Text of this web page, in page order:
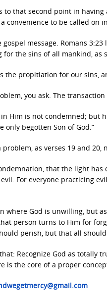
to that second point in
convenience to be called on
gospel message. Romans
the sins of all mankind, as
the propitiation for our sins,
you ask. The
in Him is not condemned; but
only begotten Son of God.”
as verses 19 and 20,
that the light
For everyone practicing
where God is unwilling, but
person turns to Him for
perish, but that all should
Recognize God as totally
is the core of a proper